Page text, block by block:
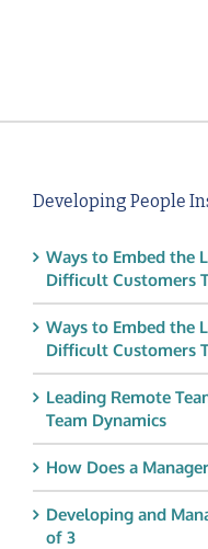
Developing People
Ways to Embed the
Difficult Customers
Ways to Embed the
Difficult Customers
Leading Remote
Team Dynamics
How Does a
Developing and
of 3